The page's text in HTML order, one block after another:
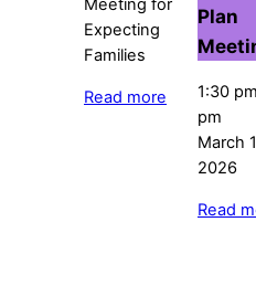
Read more
Plan
1:30
pm
March
2026
Read